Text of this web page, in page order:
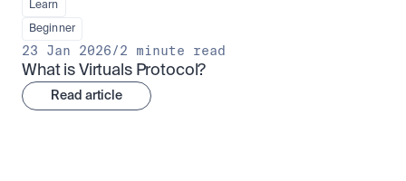
Learn
Beginner
23 Jan 2026/2 minute read
What is Virtuals Protocol?
Read article